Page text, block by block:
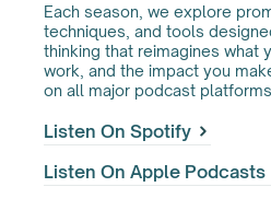
Each season, we explore
techniques, and tools
thinking that reimagines what
work, and the impact you
on all major podcast platforms.
Listen On Spotify
Listen On Apple Podcasts